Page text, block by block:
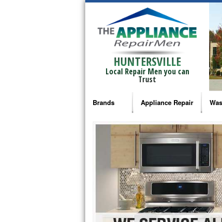
HUNTERSVILLE
Local Repair Men you can
Trust
Brands
Bosch Repair
Frigidaire Repair
GE Monogram Repair
GE Repair
Haier Repair
Appliance Repair